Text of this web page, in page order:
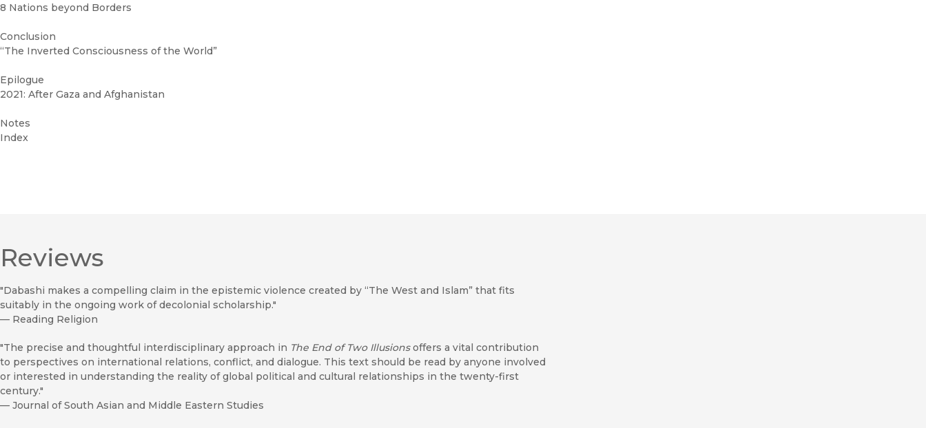
8 Nations beyond Borders
Conclusion
“The Inverted Consciousness of the World”
Epilogue
2021: After Gaza and Afghanistan
Notes
Index
Reviews
"Dabashi makes a compelling claim in the epistemic violence created by “The West and Islam” that fits
suitably in the ongoing work of decolonial scholarship."
— Reading Religion
"The precise and thoughtful interdisciplinary approach in The End of Two Illusionsoffers a vital contribution
to perspectives on international relations, conflict, and dialogue. This text should be read by anyone involved
or interested in understanding the reality of global political and cultural relationships in the twenty-first
century."
— Journal of South Asian and Middle Eastern Studies